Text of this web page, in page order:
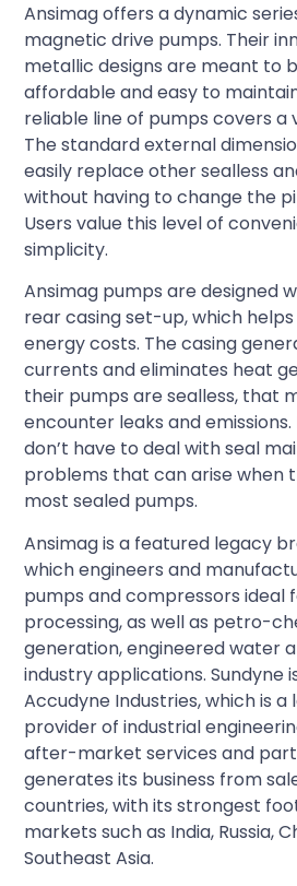
Ansimag offers a dynamic
magnetic drive pumps. Their
metallic designs are meant to
affordable and easy to
reliable line of pumps covers a
The standard external
easily replace other sealless
without having to change the
Users value this level of
simplicity.
Ansimag pumps are designed
rear casing set-up, which
energy costs. The casing
currents and eliminates heat
their pumps are sealless, that
encounter leaks and emissions.
don’t have to deal with seal
problems that can arise when
most sealed pumps.
Ansimag is a featured legacy
which engineers and
pumps and compressors ideal
processing, as well as petro-
generation, engineered water
industry applications. Sundyne
Accudyne Industries, which is a
provider of industrial
after-market services and
generates its business from
countries, with its strongest
markets such as India, Russia,
Southeast Asia.